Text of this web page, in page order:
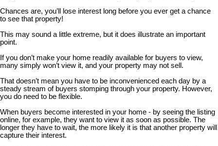
Chances are, you’ll lose interest long before you ever get a chance
to see that property!
This may sound a little extreme, but it does illustrate an important
point.
If you don’t make your home readily available for buyers to view,
many simply won’t view it, and your property may not sell.
That doesn’t mean you have to be inconvenienced each day by a
steady stream of buyers stomping through your property. However,
you do need to be flexible.
When buyers become interested in your home - by seeing the listing
online, for example, they want to view it as soon as possible. The
longer they have to wait, the more likely it is that another property will
capture their interest.